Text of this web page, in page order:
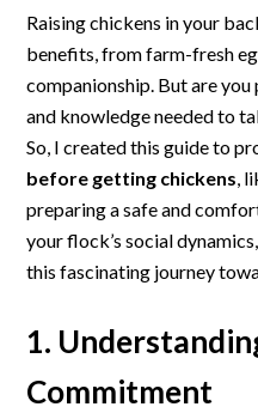
What
to
Know
Before
Getting
Chickens:
An
Guide
Raising chickens in your
benefits, from farm-fresh
companionship. But are
and knowledge needed to
So, I created this guide to
before getting chickens,
preparing a safe and
your flock’s social
this fascinating journey
1.
Commitment